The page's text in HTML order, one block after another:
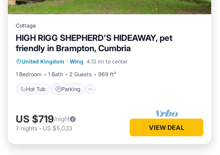
Cottage
HIGH RIGG SHEPHERD'S HIDEAWAY, pet
friendly in Brampton, Cumbria
United Kingdom · Wing 4.13 mi to center
1 Bedroom
1 Bath 2 Guests 969 ft²
Hot Tub Parking
Hot Tub Parking
Balcony/Terrace
Kitchen
US $719/night
7 nights - US $5,033 VIEW DEAL